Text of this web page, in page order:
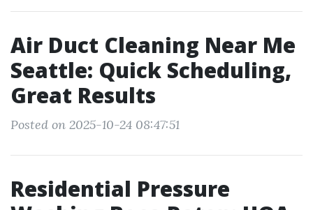
Air Duct Cleaning Near Me
Seattle: Quick Scheduling,
Great Results
Posted on 2025-10-24 08:47:51
Residential Pressure